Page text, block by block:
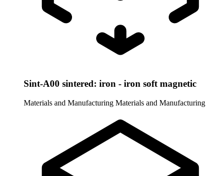
Sint-A00 sintered: iron - iron soft magnetic
Materials and Manufacturing Materials and Manufacturing